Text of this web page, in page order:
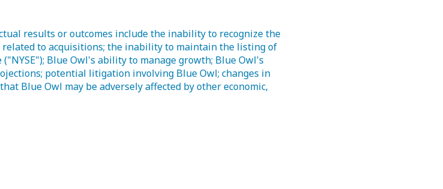
results or outcomes include the inability to recognize the
to acquisitions; the inability to maintain the listing of
Blue Owl's ability to manage growth; Blue Owl's
potential litigation involving Blue Owl; changes in
Blue Owl may be adversely affected by other economic,